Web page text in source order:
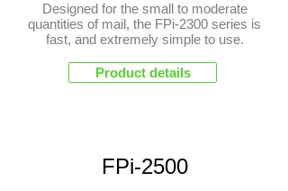
Designed for the small to moderate
quantities of mail, the FPi-2300 series is
fast, and extremely simple to use.
Product details
FPi-2500